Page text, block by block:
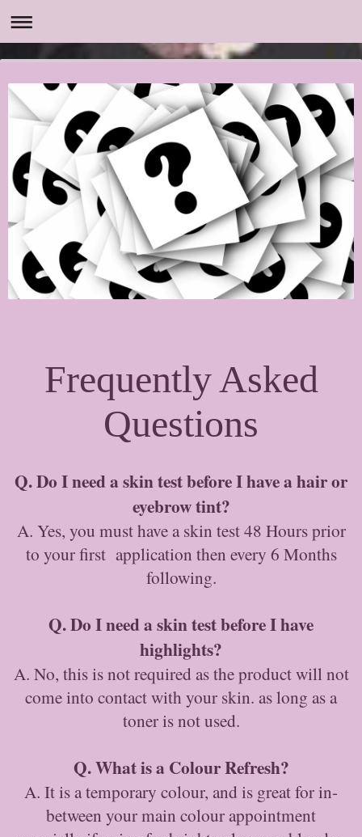
Frequently Asked
Questions
Q. Do I need a skin test before I have a hair or
eyebrow tint?
A. Yes, you must have a skin test 48 Hours prior
to your first application then every 6 Months
following.
Q. Do I need a skin test before I have
highlights?
A. No, this is not required as the product will not
come into contact with your skin. as long as a
toner is not used.
Q. What is a Colour Refresh?
A. It is a temporary colour, and is great for in-
between your main colour appointment